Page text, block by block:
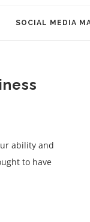
SOCIAL MEDIA
ability and
to have